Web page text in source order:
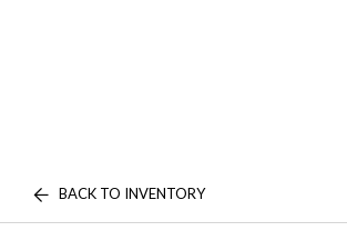
BACK TO INVENTORY